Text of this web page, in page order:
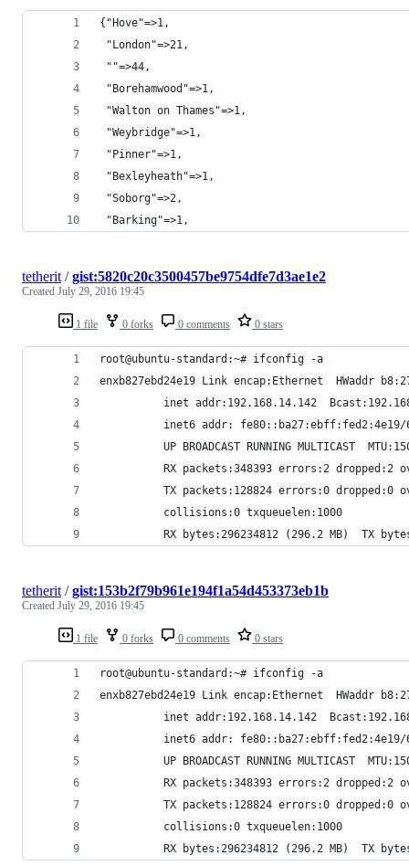
{"Hove"=>1,
"London"=>21,
""=>44,
"Borehamwood"=>1,
"Walton on Thames"=>1,
"Weybridge"=>1,
"Pinner"=>1,
"Bexleyheath"=>1,
"Soborg"=>2,
"Barking"=>1,
1 file 0 forks 0 comments 0 stars
tetherit /gist:5820c20c3500457be9754dfe7d3ae1e2
Created July 29, 2016 19:45
root@ubuntu-standard:~# ifconfig -a
enxb827ebd24e19 Link encap:Ethernet  HWaddr
inet addr:192.168.14.142
inet6 addr:
UP BROADCAST RUNNING MULTICAST
RX packets:348393 errors:2 dropped:2
TX packets:128824 errors:0 dropped:0
          collisions:0 txqueuelen:1000
RX bytes:296234812 (296.2 MB)  TX
1 file 0 forks 0 comments 0 stars
tetherit /gist:153b2f79b961e194f1a54d453373eb1b
Created July 29, 2016 19:45
root@ubuntu-standard:~# ifconfig -a
enxb827ebd24e19 Link encap:Ethernet  HWaddr
inet addr:192.168.14.142
inet6 addr:
UP BROADCAST RUNNING MULTICAST
RX packets:348393 errors:2 dropped:2
TX packets:128824 errors:0 dropped:0
          collisions:0 txqueuelen:1000
RX bytes:296234812 (296.2 MB)  TX